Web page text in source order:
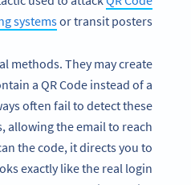
systemsor transit posters.
methods. They may create
a QR Code instead of a
often fail to detect these
allowing the email to reach
the code, it directs you to
exactly like the real login